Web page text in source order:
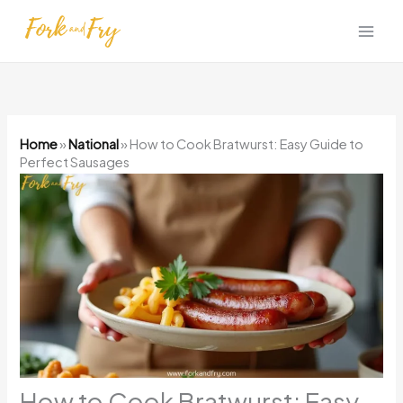
Home»National» How to Cook Bratwurst: Easy Guide to
Perfect Sausages